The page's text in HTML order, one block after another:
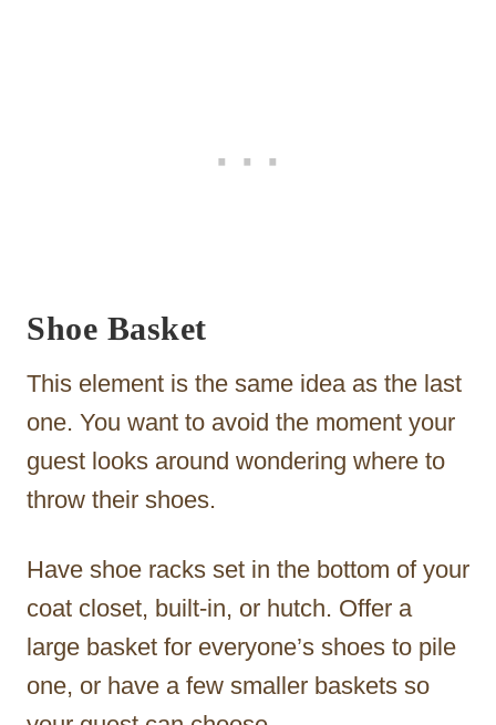
Shoe Basket
This element is the same idea as the last
one. You want to avoid the moment your
guest looks around wondering where to
throw their shoes.
Have shoe racks set in the bottom of your
coat closet, built-in, or hutch. Offer a
large basket for everyone’s shoes to pile
one, or have a few smaller baskets so